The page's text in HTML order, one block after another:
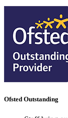
Ofsted Outstanding